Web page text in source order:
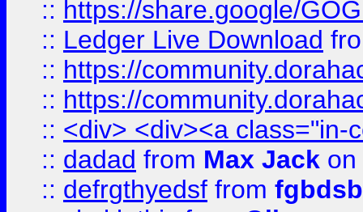
:: https://share.google/
:: Ledger Live Download
:: https://
:: https://
:: <div> <div><a class="in-
:: dadad from Max Jack on
:: defrgthyedsf from fgbdsb